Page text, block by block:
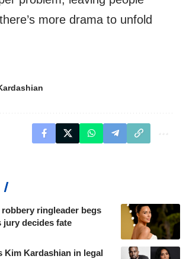
more drama to unfold
robbery ringleader begs
jury decides fate
Kim Kardashian in legal